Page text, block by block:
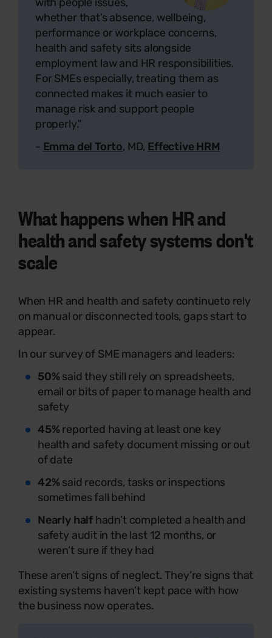
whether that’s absence, wellbeing,
performance or workplace concerns,
health and safety sits alongside
employment law and HR responsibilities.
For SMEs especially, treating them as
connected makes it much easier to
manage risk and support people
properly.”
- Emma del Torto, MD, Effective HRM
What happens when HR and
health and safety systems don't
scale
When HR and health and safety continueto rely
on manual or disconnected tools, gaps start to
appear.
In our survey of SME managers and leaders:
50% said they still rely on spreadsheets,
email or bits of paper to manage health and
safety
45% reported having at least one key
health and safety document missing or out
of date
42% said records, tasks or inspections
sometimes fall behind
Nearly half hadn’t completed a health and
safety audit in the last 12 months, or
weren’t sure if they had
These aren’t signs of neglect. They’re signs that
existing systems haven’t kept pace with how
the business now operates.